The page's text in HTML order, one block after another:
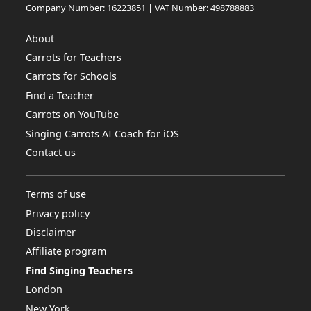
Company Number: 16223851 | VAT Number: 498788883
About
Carrots for Teachers
Carrots for Schools
Find a Teacher
Carrots on YouTube
Singing Carrots AI Coach for iOS
Contact us
Terms of use
Privacy policy
Disclaimer
Affiliate program
Find Singing Teachers
London
New York